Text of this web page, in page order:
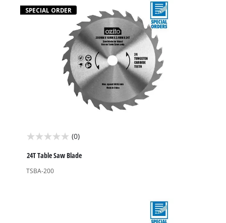
1
SPECIAL ORDER
(0)
0.0
out
of
24T Table Saw Blade
TSBA-200